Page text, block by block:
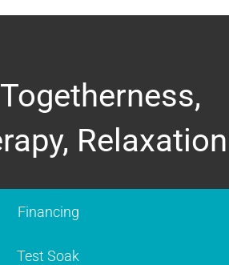
Relaxation
Financing
Test Soak